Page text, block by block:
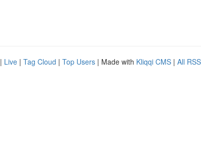
| Live | Tag Cloud | Top Users | Made with Kliqqi CMS | All